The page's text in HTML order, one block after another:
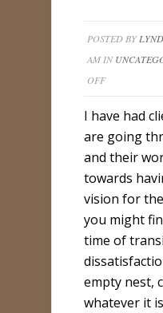
POSTED BY
AM IN
OFFON
OF
LIFE
PURPOSE
I have had
are going
and their
towards
vision for
you might
time of
empty nest,
whatever it